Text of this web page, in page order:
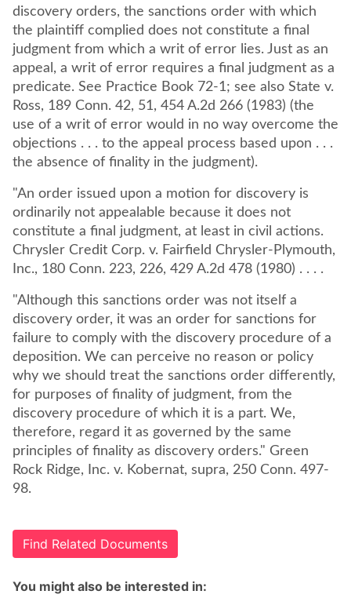
discovery orders, the sanctions order with which
the plaintiff complied does not constitute a final
judgment from which a writ of error lies. Just as an
appeal, a writ of error requires a final judgment as a
predicate. See Practice Book 72-1; see also State v.
Ross, 189 Conn. 42, 51, 454 A.2d 266 (1983) (the
use of a writ of error would in no way overcome the
objections . . . to the appeal process based upon . . .
the absence of finality in the judgment).
"An order issued upon a motion for discovery is
ordinarily not appealable because it does not
constitute a final judgment, at least in civil actions.
Chrysler Credit Corp. v. Fairfield Chrysler-Plymouth,
Inc., 180 Conn. 223, 226, 429 A.2d 478 (1980) . . . .
"Although this sanctions order was not itself a
discovery order, it was an order for sanctions for
failure to comply with the discovery procedure of a
deposition. We can perceive no reason or policy
why we should treat the sanctions order differently,
for purposes of finality of judgment, from the
discovery procedure of which it is a part. We,
therefore, regard it as governed by the same
principles of finality as discovery orders." Green
Rock Ridge, Inc. v. Kobernat, supra, 250 Conn. 497-
98.
Find Related Documents
You might also be interested in: